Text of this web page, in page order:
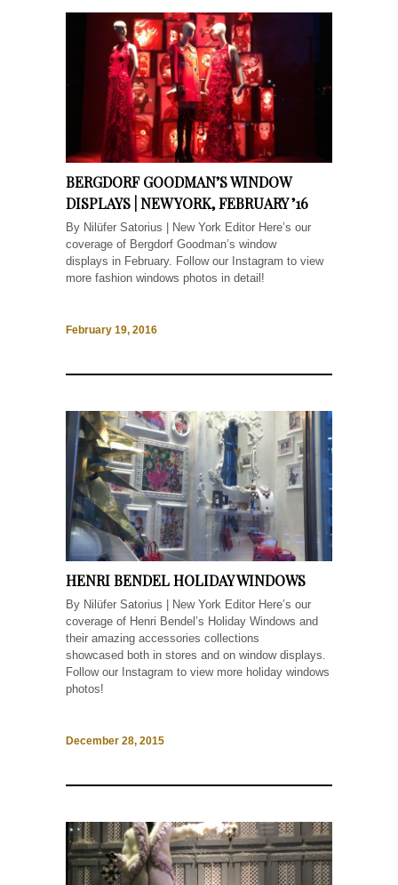
BERGDORF GOODMAN’S WINDOW
DISPLAYS | NEW YORK, FEBRUARY ’16
By Nilüfer Satorius | New York Editor Here’s our
coverage of Bergdorf Goodman’s window
displays in February. Follow our Instagram to view
more fashion windows photos in detail!
February 19, 2016
HENRI BENDEL HOLIDAY WINDOWS
By Nilüfer Satorius | New York Editor Here’s our
coverage of Henri Bendel’s Holiday Windows and
their amazing accessories collections
showcased both in stores and on window displays.
Follow our Instagram to view more holiday windows
photos!
December 28, 2015